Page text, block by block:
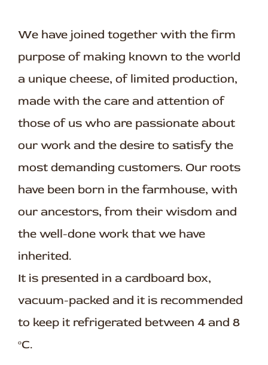
We have joined together with the firm
purpose of making known to the world
a unique cheese, of limited production,
made with the care and attention of
those of us who are passionate about
our work and the desire to satisfy the
most demanding customers. Our roots
have been born in the farmhouse, with
our ancestors, from their wisdom and
the well-done work that we have
inherited.
It is presented in a cardboard box,
vacuum-packed and it is recommended
to keep it refrigerated between 4 and 8
ºC.